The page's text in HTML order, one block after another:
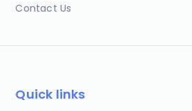
Contact Us
Quick links